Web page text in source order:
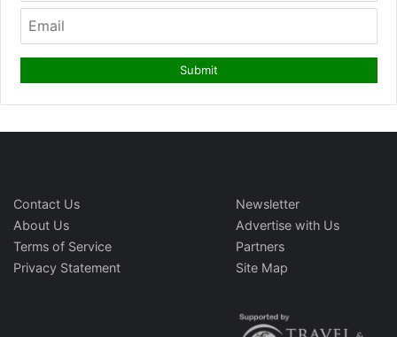
Contact Us
About Us
Terms of Service
Privacy Statement
Newsletter
Advertise with Us
Partners
Site Map